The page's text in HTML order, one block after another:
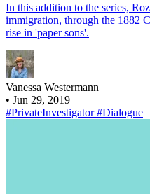
In this addition to the series,
immigration, through the 1882
rise in 'paper sons'.
Vanessa Westermann
• Jun 29, 2019
#PrivateInvestigator#Dialogue